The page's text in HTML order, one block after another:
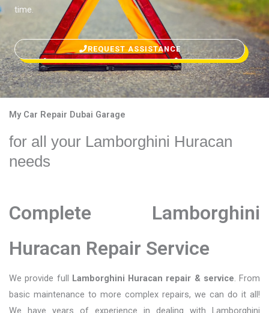
time.
REQUEST ASSISTANCE
My Car Repair Dubai Garage
for all your Lamborghini Huracan
needs
Complete Lamborghini
Huracan Repair Service
We provide full Lamborghini Huracan repair & service. From
basic maintenance to more complex repairs, we can do it all!
We have years of experience in dealing with Lamborghini